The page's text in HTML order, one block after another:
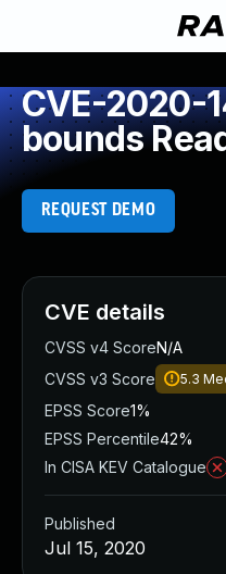
CVE-2020-
bounds
REQUEST DEMO
CVE details
CVSS v4 ScoreN/A
CVSS v3 Score
5.3
EPSS Score1%
EPSS Percentile42%
In CISA KEV Catalogue
Published
Jul 15, 2020